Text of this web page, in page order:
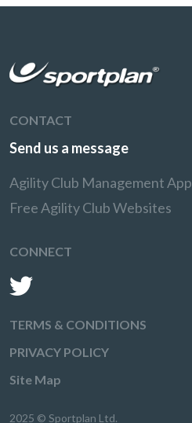
CONTACT
Send us a message
Agility Club Management App
Free Agility Club Websites
CONNECT
TERMS & CONDITIONS
PRIVACY POLICY
Site Map
2025 © Sportplan Ltd.